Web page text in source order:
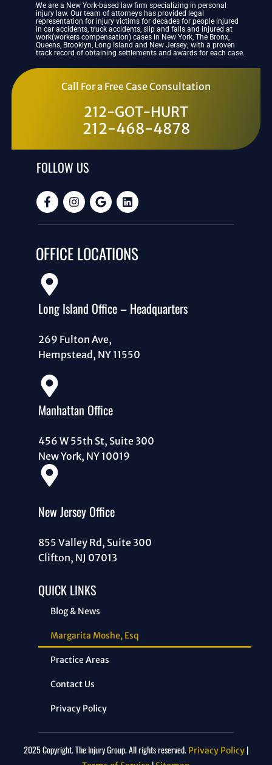
We are a New York-based law firm specializing in personal
injury law. Our team of attorneys has provided legal
representation for injury victims for decades for people injured
in car accidents, truck accidents, slip and falls and injured at
work(workers compensation) cases in New York, The Bronx,
Queens, Brooklyn, Long Island and New Jersey; with a proven
track record of obtaining settlements and awards for each case.
Call For a Free Case Consultation
212-GOT-HURT
212-468-4878
FOLLOW US
OFFICE LOCATIONS
Long Island Office – Headquarters
269 Fulton Ave,
Hempstead, NY 11550
Manhattan Office
456 W 55th St, Suite 300
New York, NY 10019
New Jersey Office
855 Valley Rd, Suite 300
Clifton, NJ 07013
QUICK LINKS
Blog & News
Margarita Moshe, Esq
Practice Areas
Contact Us
Privacy Policy
2025 Copyright. The Injury Group. All rights reserved. Privacy Policy |